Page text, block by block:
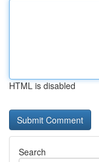
HTML is disabled
Search